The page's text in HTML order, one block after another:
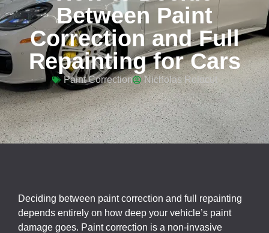
Between Paint
Correction and Full
Repainting for Cars
Paint Correction Nicholas Rolocut
Deciding between paint correction and full repainting
depends entirely on how deep your vehicle’s paint
damage goes. Paint correction is a non-invasive